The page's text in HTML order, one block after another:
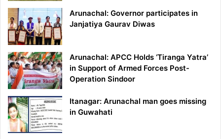
Arunachal: Governor participates in
Janjatiya Gaurav Diwas
Arunachal: APCC Holds ‘Tiranga Yatra’
in Support of Armed Forces Post-
Operation Sindoor
Itanagar: Arunachal man goes missing
in Guwahati